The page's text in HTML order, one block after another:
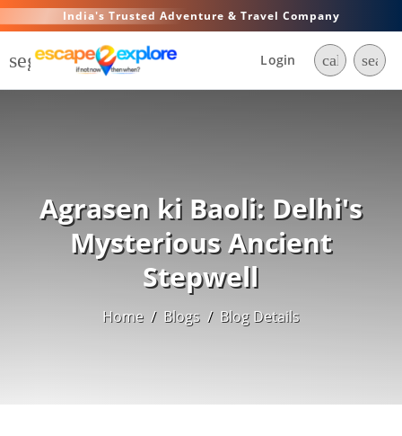
India's Trusted Adventure & Travel Company
segment Login call search
Agrasen ki Baoli: Delhi's
Mysterious Ancient
Stepwell
Home / Blogs / Blog Details